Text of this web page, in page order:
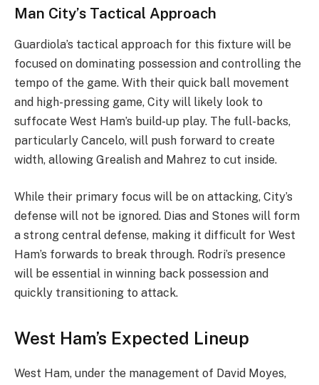
Man City’s Tactical Approach
Guardiola’s tactical approach for this fixture will be
focused on dominating possession and controlling the
tempo of the game. With their quick ball movement
and high-pressing game, City will likely look to
suffocate West Ham’s build-up play. The full-backs,
particularly Cancelo, will push forward to create
width, allowing Grealish and Mahrez to cut inside.
While their primary focus will be on attacking, City’s
defense will not be ignored. Dias and Stones will form
a strong central defense, making it difficult for West
Ham’s forwards to break through. Rodri’s presence
will be essential in winning back possession and
quickly transitioning to attack.
West Ham’s Expected Lineup
West Ham, under the management of David Moyes,